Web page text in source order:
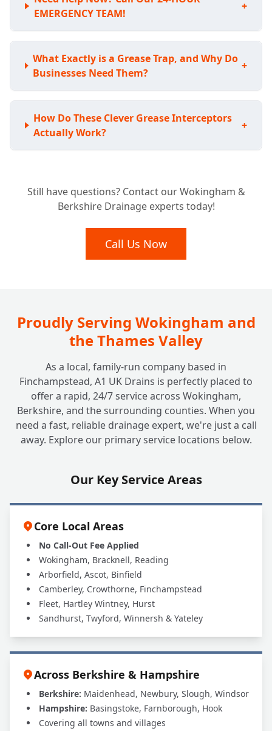
EMERGENCY TEAM!
+
What Exactly is a Grease Trap, and Why Do
Businesses Need Them?
+
How Do These Clever Grease Interceptors
Actually Work?
+
Grease Trap?
+
What Benefits Does a Grease Trap Bring to
Trap?
Can A1 UK Drains Handle All My Grease
Trap Needs?
+
Still have questions? Contact our Wokingham &
Berkshire Drainage experts today!
Call Us Now
Proudly Serving Wokingham and
the Thames Valley
As a local, family-run company based in
Finchampstead, A1 UK Drains is perfectly placed to
offer a rapid, 24/7 service across Wokingham,
Berkshire, and the surrounding counties. When you
need a fast, reliable drainage expert, we're just a call
away. Explore our primary service locations below.
Our Key Service Areas
Core Local Areas
No Call-Out Fee Applied
Wokingham, Bracknell, Reading
Arborfield, Ascot, Binfield
Camberley, Crowthorne, Finchampstead
Fleet, Hartley Wintney, Hurst
Sandhurst, Twyford, Winnersh & Yateley
Across Berkshire & Hampshire
Berkshire: Maidenhead, Newbury, Slough, Windsor
Hampshire: Basingstoke, Farnborough, Hook
Covering all towns and villages